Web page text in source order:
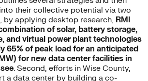
their collective potential via two
by applying desktop research, RMI
of solar, battery storage,
and virtual power plant technologies
65% of peak load for an anticipated
for new data center facilities in
. Second, efforts in Wise County,
a data center by building a co-